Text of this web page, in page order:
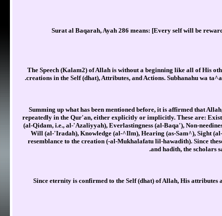
Surat al Baqarah, Ayah 286 means: [Every self will be
The Speech (Kalam2) of Allah is without a beginning like all of His
creations in the Self (dhat), Attributes, and Actions. Subhanahu wa
Summing up what has been mentioned before, it is affirmed that
repeatedly in the Qur'an, either explicitly or implicitly. These are:
(al-Qidam, i.e., al-'Azaliyyah), Everlastingness (al-Baqa'), Non-
Will (al-'Iradah), Knowledge (al-^Ilm), Hearing (as-Sam^), Sight
resemblance to the creation (-al-Mukhalafatu lil-hawadith). Since
and hadith, the scholars
Since eternity is confirmed to the Self (dhat) of Allah, His attributes